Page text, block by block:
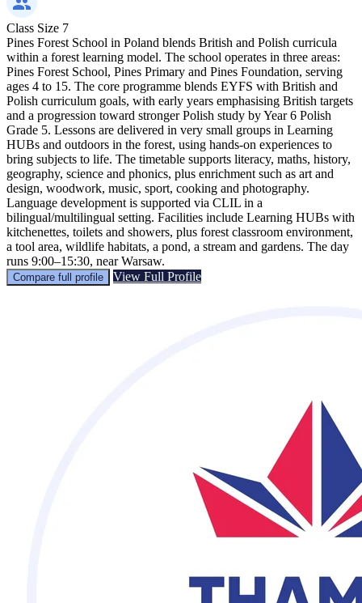
Class Size 7
Pines Forest School in Poland blends British and Polish curricula
within a forest learning model. The school operates in three areas:
Pines Forest School, Pines Primary and Pines Foundation, serving
ages 4 to 15. The core programme blends EYFS with British and
Polish curriculum goals, with early years emphasising British targets
and a progression toward stronger Polish study by Year 6 Polish
Grade 5. Lessons are delivered in very small groups in Learning
HUBs and outdoors in the forest, using hands-on experiences to
bring subjects to life. The timetable supports literacy, maths, history,
geography, science and phonics, plus enrichment such as art and
design, woodwork, music, sport, cooking and photography.
Language development is supported via CLIL in a
bilingual/multilingual setting. Facilities include Learning HUBs with
kitchenettes, toilets and showers, plus forest classroom environment,
a tool area, wildlife habitats, a pond, a stream and gardens. The day
runs 9:00–15:30, near Warsaw.
Compare full profile View Full Profile